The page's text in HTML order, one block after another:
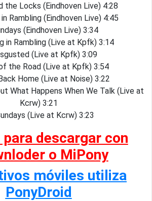
the Locks (Eindhoven Live) 4:28
Rambling (Eindhoven Live) 4:45
(Eindhoven Live) 3:34
in Rambling (Live at Kpfk) 3:14
(Live at Kpfk) 3:09
the Road (Live at Kpfk) 3:54
Back Home (Live at Noise) 3:22
What Happens When We Talk (Live at
Kcrw) 3:21
(Live at Kcrw) 3:23
descargar con
o MiPony
móviles utiliza
PonyDroid